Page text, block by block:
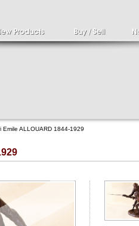
Pair of
late eighteenth
Pair of cherub candle
Emile ALLOUARD 1844-1929